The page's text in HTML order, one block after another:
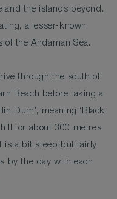
and the islands beyond.
a lesser-known
the Andaman Sea.
through the south of
Beach before taking a
Dum’, meaning ‘Black
for about 300 metres
is a bit steep but fairly
by the day with each